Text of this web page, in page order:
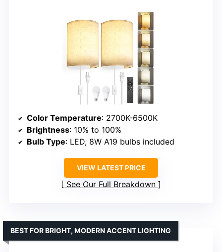
Color Temperature: 2700K-6500K
Brightness: 10% to 100%
Bulb Type: LED, 8W A19 bulbs included
VIEW LATEST PRICE
See Our Full Breakdown
BEST FOR BRIGHT, MODERN ACCENT LIGHTING